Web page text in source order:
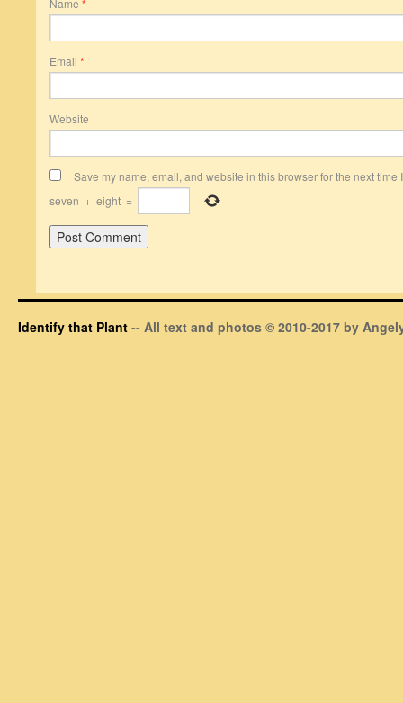
Name *
Email *
Website
Save my name, email, and website in this browser for the next time
seven + eight =
Identify that Plant -- All text and photos © 2010-2017 by